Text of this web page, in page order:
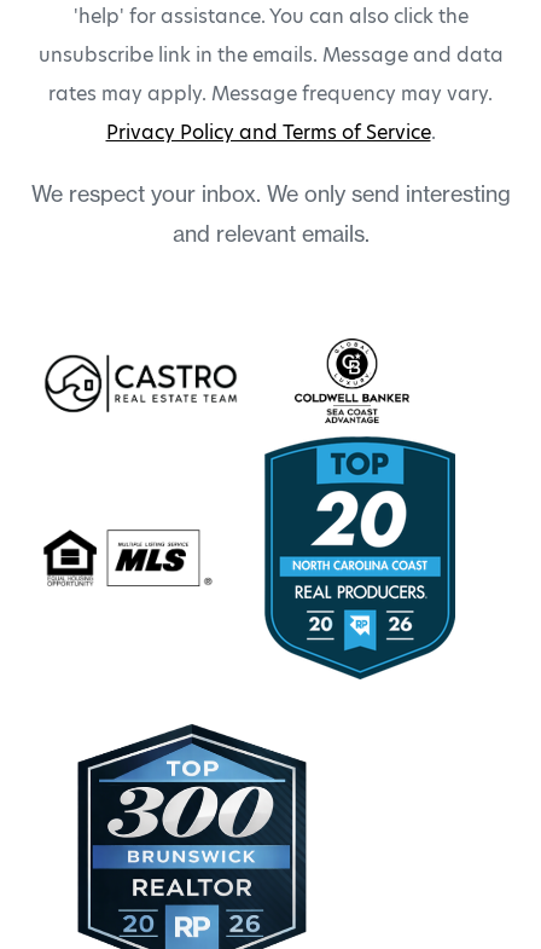
'help' for assistance. You can also click the
unsubscribe link in the emails. Message and data
rates may apply. Message frequency may vary.
Privacy Policy and Terms of Service.
We respect your inbox. We only send interesting
and relevant emails.